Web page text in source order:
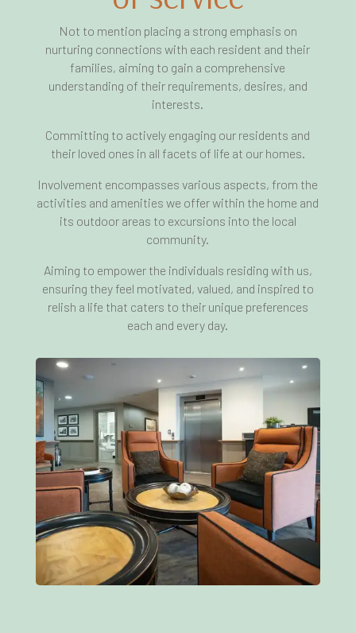
Not to mention placing a strong emphasis on
nurturing connections with each resident and their
families, aiming to gain a comprehensive
understanding of their requirements, desires, and
interests.
Committing to actively engaging our residents and
their loved ones in all facets of life at our homes.
Involvement encompasses various aspects, from the
activities and amenities we offer within the home and
its outdoor areas to excursions into the local
community.
Aiming to empower the individuals residing with us,
ensuring they feel motivated, valued, and inspired to
relish a life that caters to their unique preferences
each and every day.